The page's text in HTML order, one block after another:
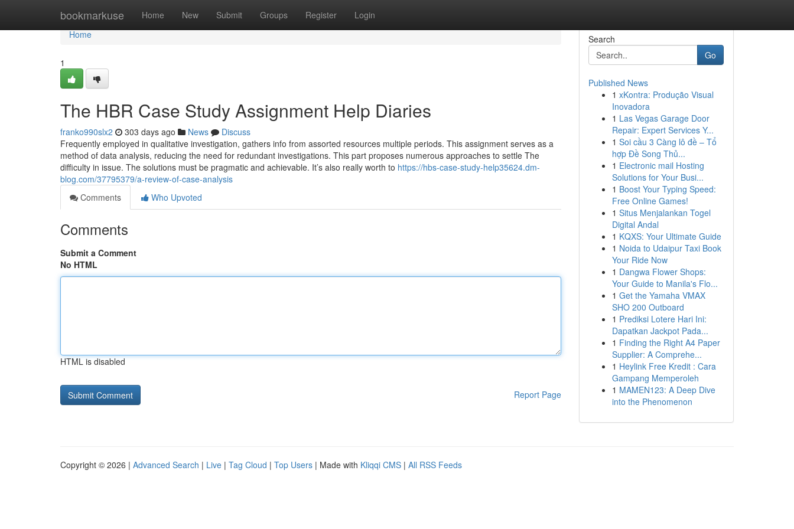
bookmarkuse Home New Submit Groups Register Login
Home
Home
1
The HBR Case Study Assignment Help Diaries
franko990slx2 303 days ago News
Discuss
Frequently employed in qualitative investigation, gathers info from assorted resources multiple periods. This assignment serves as a
method of data analysis, reducing the need for redundant investigations. This part proposes numerous approaches to settle The
difficulty in issue. The solutions must be pragmatic and achievable. It’s also really worth to https://hbs-case-study-help35624.dm-
blog.com/37795379/a-review-of-case-analysis
Comments
Who Upvoted
Comments
Submit a Comment
No HTML
HTML is disabled
Report Page
Search
Go
Published News
1 xKontra: Produção Visual
Inovadora
1 Las Vegas Garage Door
Repair: Expert Services Y...
1 Soi cầu 3 Càng lô đề – Tổ
hợp Đề Song Thủ...
1 Electronic mail Hosting
Solutions for Your Busi...
1 Boost Your Typing Speed:
Free Online Games!
1 Situs Menjalankan Togel
Digital Andal
1 KQXS: Your Ultimate Guide
1 Noida to Udaipur Taxi Book
Your Ride Now
1 Dangwa Flower Shops:
Your Guide to Manila's Flo...
1 Get the Yamaha VMAX
SHO 200 Outboard
1 Prediksi Lotere Hari Ini:
Dapatkan Jackpot Pada...
1 Finding the Right A4 Paper
Supplier: A Comprehe...
1 Heylink Free Kredit : Cara
Gampang Memperoleh
1 MAMEN123: A Deep Dive
into the Phenomenon
Copyright © 2026 | Advanced Search | Live | Tag Cloud | Top Users | Made with Kliqqi CMS | All RSS Feeds